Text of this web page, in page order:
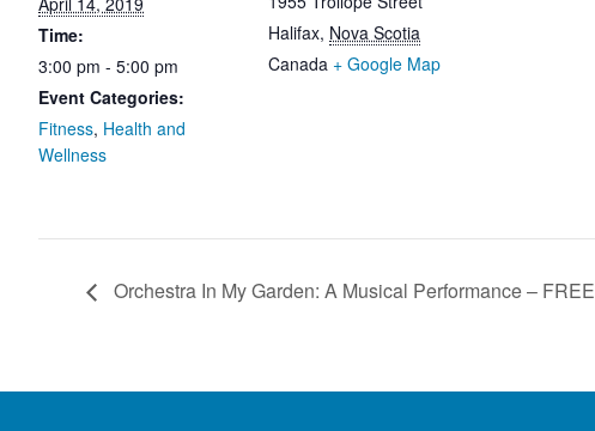
Time:
3:00 pm - 5:00 pm
Event Categories:
Fitness, Health and
Wellness
Halifax, Nova Scotia
Canada + Google Map
Orchestra In My Garden: A Musical Performance – FREE